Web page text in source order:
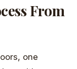
From